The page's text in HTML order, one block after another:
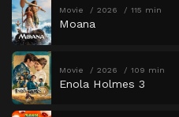
Movie 2026 115 min
Moana
Movie 2026 109 min
Enola Holmes 3